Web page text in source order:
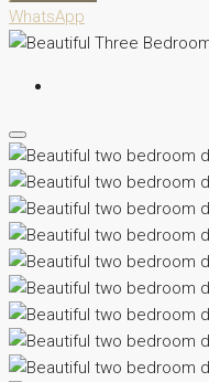
WhatsApp